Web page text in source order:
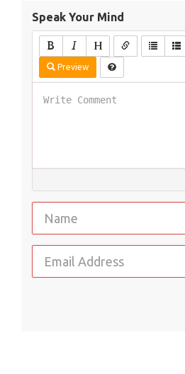
Speak Your Mind
Preview